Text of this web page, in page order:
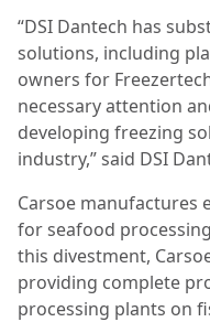
“DSI Dantech has
solutions, including
owners for
necessary attention
developing freezing
industry,” said DSI
Carsoe manufactures
for seafood
this divestment,
providing complete
processing plants on